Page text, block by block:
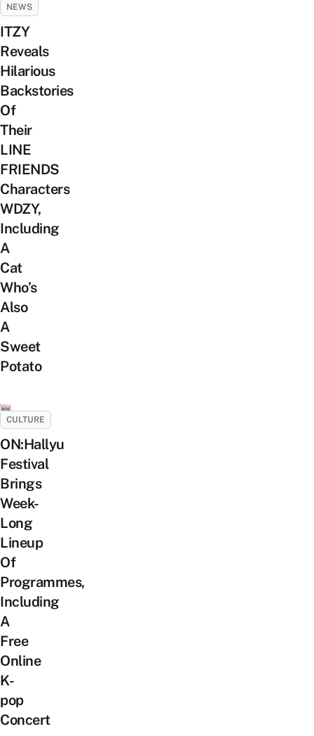
NEWS
ITZY
Reveals
Hilarious
Backstories
Of
Their
LINE
FRIENDS
Characters
WDZY,
Including
A
Cat
Who’s
Also
A
Sweet
Potato
CULTURE
ON:Hallyu
Festival
Brings
Week-
Long
Lineup
Of
Programmes,
Including
A
Free
Online
K-
pop
Concert